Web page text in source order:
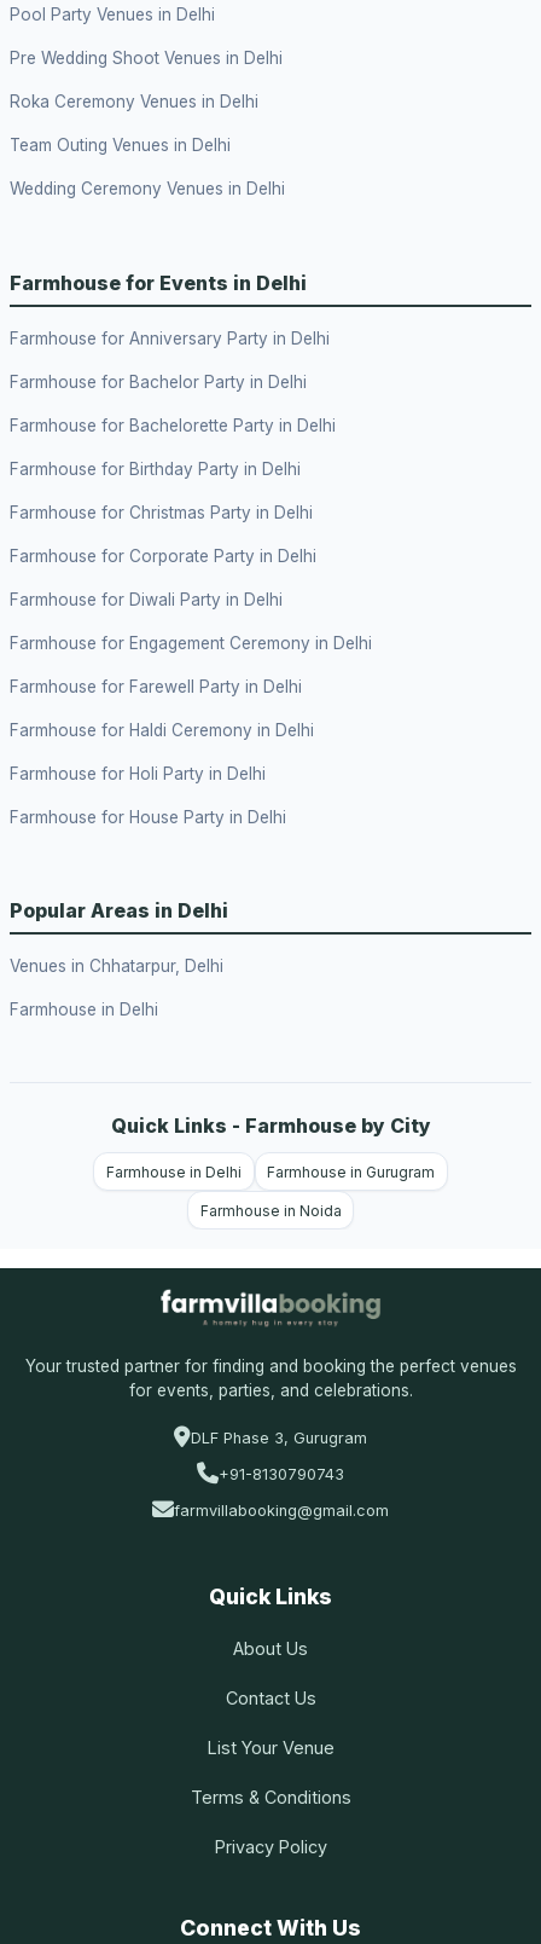
Pool Party Venues in Delhi
Pre Wedding Shoot Venues in Delhi
Roka Ceremony Venues in Delhi
Team Outing Venues in Delhi
Wedding Ceremony Venues in Delhi
Farmhouse for Events in Delhi
Farmhouse for Anniversary Party in Delhi
Farmhouse for Bachelor Party in Delhi
Farmhouse for Bachelorette Party in Delhi
Farmhouse for Birthday Party in Delhi
Farmhouse for Christmas Party in Delhi
Farmhouse for Corporate Party in Delhi
Farmhouse for Diwali Party in Delhi
Farmhouse for Engagement Ceremony in Delhi
Farmhouse for Farewell Party in Delhi
Farmhouse for Haldi Ceremony in Delhi
Farmhouse for Holi Party in Delhi
Farmhouse for House Party in Delhi
Popular Areas in Delhi
Venues in Chhatarpur, Delhi
Farmhouse in Delhi
Quick Links - Farmhouse by City
Farmhouse in Delhi Farmhouse in Gurugram
Farmhouse in Noida
Your trusted partner for finding and booking the perfect venues
for events, parties, and celebrations.
DLF Phase 3, Gurugram
+91-8130790743
farmvillabooking@gmail.com
Quick Links
About Us
Contact Us
List Your Venue
Terms & Conditions
Privacy Policy
Connect With Us